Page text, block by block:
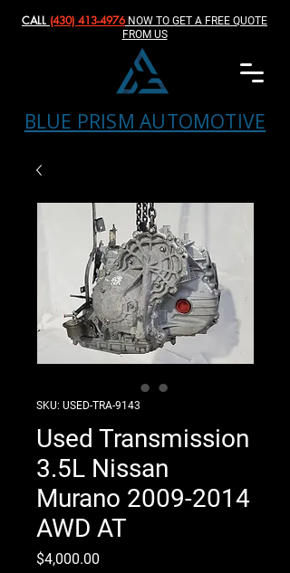
BLUE PRISM AUTOMOTIVE
CALL (430) 413-4976‬NOW TO GET A FREE QUOTE
FROM US
SKU: USED-TRA-9143
Used Transmission
3.5L Nissan
Murano 2009-2014
AWD AT
$4,000.00